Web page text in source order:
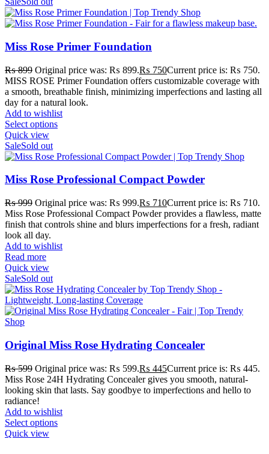
Miss Rose Primer Foundation
₨899 Original price was: ₨ 899.₨ 750Current price is: ₨ 750.
MISS ROSE Primer Foundation offers customizable coverage with
a smooth, breathable finish, minimizing imperfections and lasting all
day for a natural look.
Add to wishlist
Select options
Quick view
SaleSold out
Miss Rose Professional Compact Powder
₨999 Original price was: ₨ 999.₨ 710Current price is: ₨ 710.
Miss Rose Professional Compact Powder provides a flawless, matte
finish that controls shine and blurs imperfections for a fresh, radiant
look all day.
Add to wishlist
Read more
Quick view
SaleSold out
Original Miss Rose Hydrating Concealer
₨599 Original price was: ₨ 599.₨ 445Current price is: ₨ 445.
Miss Rose 24H Hydrating Concealer gives you smooth, natural-
looking skin that lasts. Say goodbye to imperfections and hello to
radiance!
Add to wishlist
Select options
Quick view